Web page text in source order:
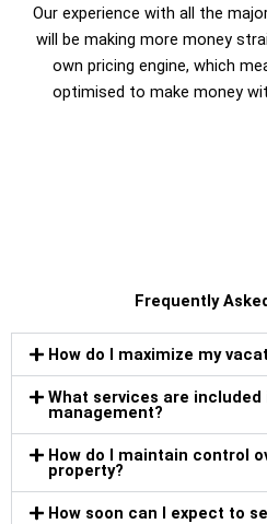
Our experience with all the
will be making more money
own pricing engine, which
optimised to make money
Frequently
How do I maximize my
What services are
management?
How do I maintain control
property?
How soon can I expect to